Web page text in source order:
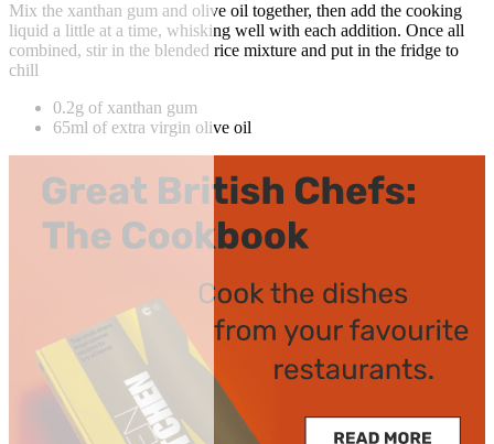
Mix the xanthan gum and olive oil together, then add the cooking
liquid a little at a time, whisking well with each addition. Once all
combined, stir in the blended rice mixture and put in the fridge to
chill
0.2g of xanthan gum
65ml of extra virgin olive oil